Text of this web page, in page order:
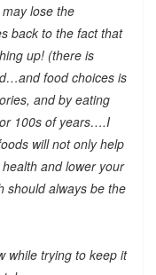
lose the
back to the fact that
up! (there is
food choices is
and by eating
100s of years….I
will not only help
and lower your
should always be the
while trying to keep it